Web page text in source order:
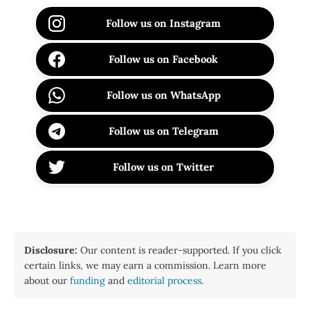
Follow us on Instagram
Follow us on Facebook
Follow us on WhatsApp
Follow us on Telegram
Follow us on Twitter
Disclosure: Our content is reader-supported. If you click
certain links, we may earn a commission. Learn more
about our funding and editorial process.